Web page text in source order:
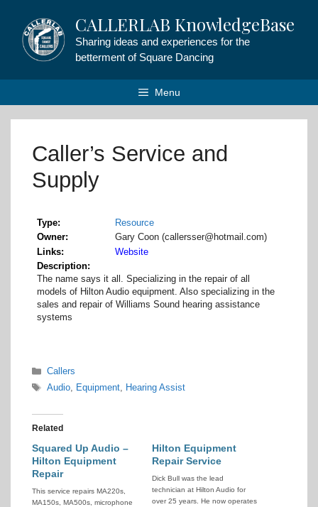
content
CALLERLAB KnowledgeBase
Sharing ideas and experiences for the
betterment of Square Dancing
Menu
Caller’s Service and
Supply
Type
Resource
Owner
Gary Coon (callersser@hotmail.com)
Links
Website
Description
The name says it all. Specializing in the repair of all
models of Hilton Audio equipment. Also specializing in the
sales and repair of Williams Sound hearing assistance
systems
Categories
Callers
Tags
Audio, Equipment, Hearing Assist
Related
Squared Up Audio –
Hilton Equipment
Repair
This service repairs MA220s,
MA150s, MA500s, microphone
Hilton Equipment
Repair Service
Dick Bull was the lead
technician at Hilton Audio for
over 25 years. He now operates